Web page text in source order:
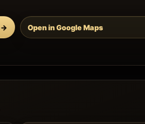
→ Open in Google Maps